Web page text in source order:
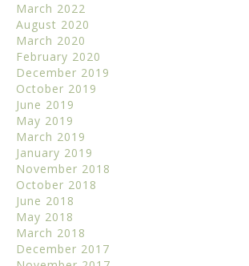
March 2022
August 2020
March 2020
February 2020
December 2019
October 2019
June 2019
May 2019
March 2019
January 2019
November 2018
October 2018
June 2018
May 2018
March 2018
December 2017